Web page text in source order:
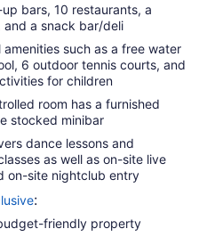
bars, 10 restaurants, a
a snack bar/deli
amenities such as a free water
6 outdoor tennis courts, and
for children
room has a furnished
stocked minibar
dance lessons and
as well as on-site live
on-site nightclub entry
:
friendly property